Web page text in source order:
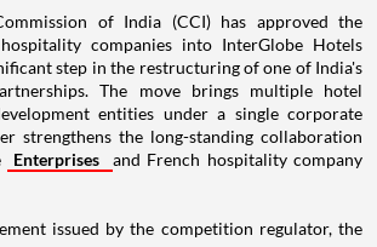
of India (CCI) has approved the
companies into InterGlobe Hotels
step in the restructuring of one of India's
The move brings multiple hotel
entities under a single corporate
strengthens the long-standing collaboration
Enterprises
and French hospitality company
issued by the competition regulator, the